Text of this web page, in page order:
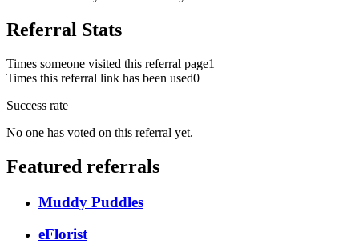
Referral Stats
Times someone visited this referral page1
Times this referral link has been used0
Success rate
No one has voted on this referral yet.
Featured referrals
Muddy Puddles
eFlorist